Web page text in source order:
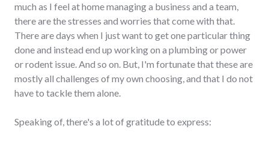
much as I feel at home managing a business and a team,
there are the stresses and worries that come with that.
There are days when I just want to get one particular thing
done and instead end up working on a plumbing or power
or rodent issue. And so on. But, I'm fortunate that these are
mostly all challenges of my own choosing, and that I do not
have to tackle them alone.
Speaking of, there's a lot of gratitude to express: